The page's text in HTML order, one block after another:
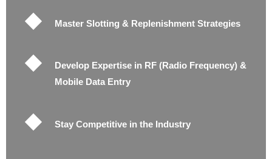
Master Slotting & Replenishment Strategies
Develop Expertise in RF (Radio Frequency) &
Mobile Data Entry
Stay Competitive in the Industry